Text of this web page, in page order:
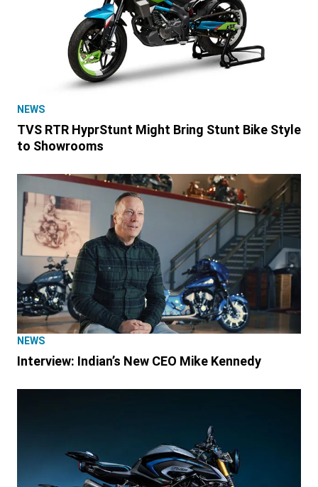
NEWS
TVS RTR HyprStunt Might Bring Stunt Bike Style
to Showrooms
NEWS
Interview: Indian’s New CEO Mike Kennedy